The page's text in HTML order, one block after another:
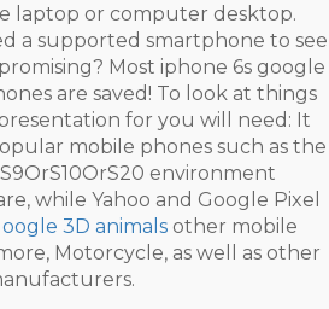
laptop or computer desktop.
a supported smartphone to see
Most iphone 6s google
are saved! To look at things
for you will need: It
mobile phones such as the
environment
while Yahoo and Google Pixel
3D animals other mobile
Motorcycle, as well as other